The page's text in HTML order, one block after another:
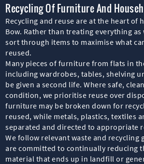
Recycling Of Furniture And
Recycling and reuse are at the heart of
Bow. Rather than treating everything
sort through items to maximise what
reused.
Many pieces of furniture from flats in
including wardrobes, tables, shelving
be given a second life. Where safe,
condition, we prioritise reuse over
furniture may be broken down for
reused, while metals, plastics, textiles
separated and directed to appropriate
We follow relevant waste and recycling
are committed to continually reducing
material that ends up in landfill or